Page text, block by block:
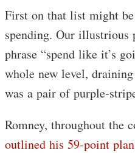
First on that list might
spending. Our illustrious
phrase “spend like it’s
whole new level,
was a pair of purple-
Romney, throughout the
outlined his 59-point plan